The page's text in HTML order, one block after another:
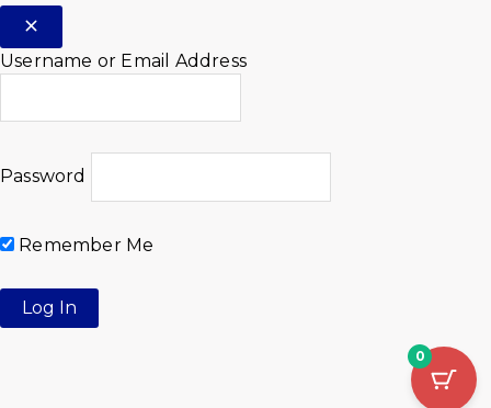
Username or Email Address
Password
Remember Me
0